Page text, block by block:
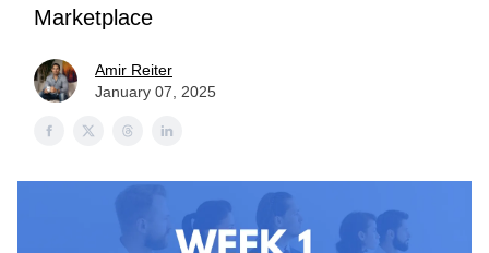
Marketplace
Amir Reiter
January 07, 2025